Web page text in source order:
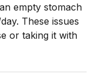
empty stomach
These issues
or taking it with